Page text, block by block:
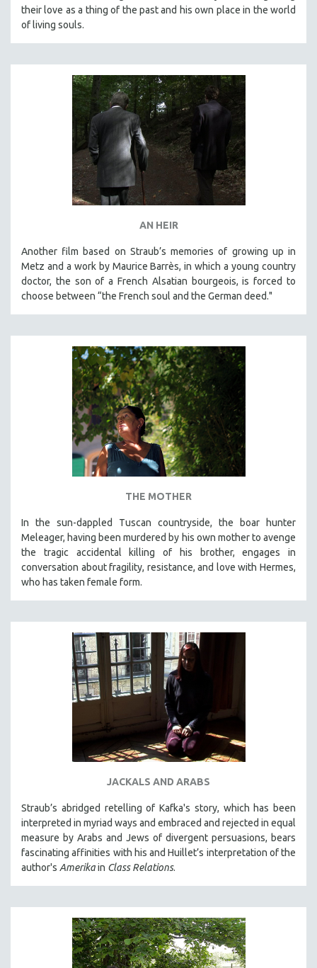
their love as a thing of the past and his own place in the world
of living souls.
AN HEIR
Another film based on Straub’s memories of growing up in
Metz and a work by Maurice Barrès, in which a young country
doctor, the son of a French Alsatian bourgeois, is forced to
choose between “the French soul and the German deed."
THE MOTHER
In the sun-dappled Tuscan countryside, the boar hunter
Meleager, having been murdered by his own mother to avenge
the tragic accidental killing of his brother, engages in
conversation about fragility, resistance, and love with Hermes,
who has taken female form.
JACKALS AND ARABS
Straub’s abridged retelling of Kafka's story, which has been
interpreted in myriad ways and embraced and rejected in equal
measure by Arabs and Jews of divergent persuasions, bears
fascinating affinities with his and Huillet’s interpretation of the
author's Amerikain Class Relations.